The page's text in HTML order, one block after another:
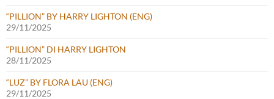
“PILLION” BY HARRY LIGHTON (ENG)
29/11/2025
“PILLION” DI HARRY LIGHTON
28/11/2025
“LUZ” BY FLORA LAU (ENG)
29/11/2025